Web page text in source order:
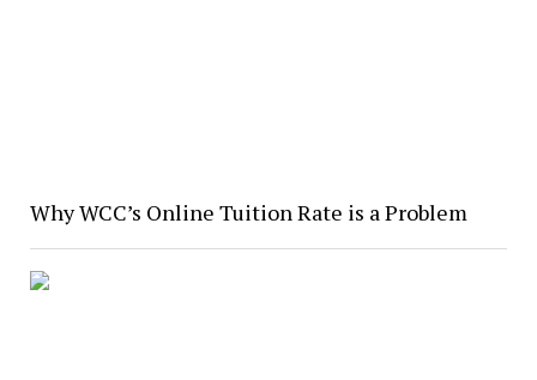
Why WCC’s Online Tuition Rate is a Problem